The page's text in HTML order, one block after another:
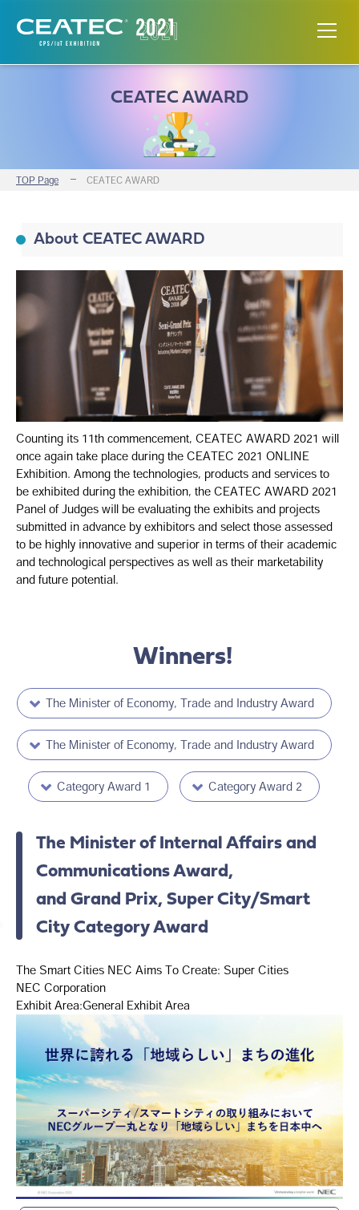
CEATEC AWARD
TOP Page CEATEC AWARD
About CEATEC AWARD
Counting its 11th commencement, CEATEC AWARD 2021 will
once again take place during the CEATEC 2021 ONLINE
Exhibition. Among the technologies, products and services to
be exhibited during the exhibition, the CEATEC AWARD 2021
Panel of Judges will be evaluating the exhibits and projects
submitted in advance by exhibitors and select those assessed
to be highly innovative and superior in terms of their academic
and technological perspectives as well as their marketability
and future potential.
Winners!
The Minister of Economy, Trade and Industry Award
The Minister of Economy, Trade and Industry Award
Category Award 1 Category Award 2
The Minister of Internal Affairs and
Communications Award,
and Grand Prix, Super City/Smart
City Category Award
The Smart Cities NEC Aims To Create: Super Cities
NEC Corporation
Exhibit Area:General Exhibit Area